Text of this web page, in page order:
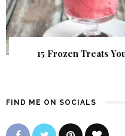
15 Frozen Treats
FIND ME ON SOCIALS